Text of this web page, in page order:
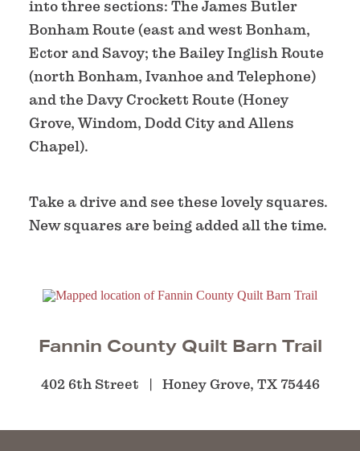
into three sections: The James Butler
Bonham Route (east and west Bonham,
Ector and Savoy; the Bailey Inglish Route
(north Bonham, Ivanhoe and Telephone)
and the Davy Crockett Route (Honey
Grove, Windom, Dodd City and Allens
Chapel).
Take a drive and see these lovely squares.
New squares are being added all the time.
Fannin County Quilt Barn Trail
402 6th Street Honey Grove, TX 75446